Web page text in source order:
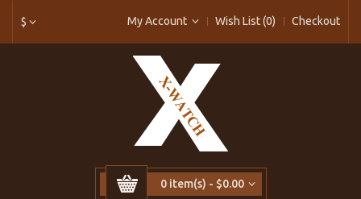
$ My Account Wish List (0) Checkout
0 item(s) - $0.00